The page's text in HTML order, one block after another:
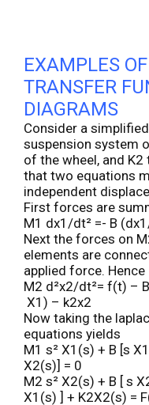
EXAMPLES
TRANSFER
DIAGRAMS
Consider a
suspension system
of the wheel, and
that two equations
independent
First forces are
M1 dx1/dt² =- B
Next the forces on
elements are
applied force. Hence
M2 d²x2/dt²= f(t) –
X1) – k2x2
Now taking the
equations yields
M1 s² X1(s) + B [s
X2(s)] = 0
M2 s² X2(s) + B [ s
X1(s) ] + K2X2(s) =